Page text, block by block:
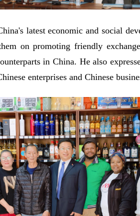
latest economic and social
on promoting friendly
in China. He also
enterprises and Chinese